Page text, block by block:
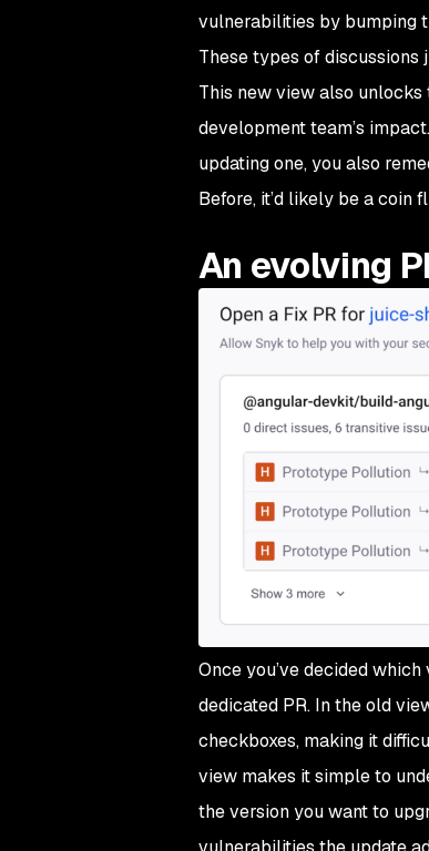
vulnerabilities by bumping
These types of discussions
This new view also
development team’s
updating one, you also
Before, it’d likely be a coin
An evolving
Once you’ve decided
dedicated PR. In the old
checkboxes, making it
view makes it simple to
the version you want to